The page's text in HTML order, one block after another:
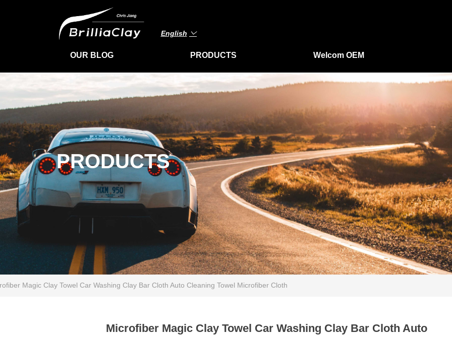
OUR BLOG PRODUCTS Welcom OEM
ꀅ
English
Microfiber Magic Clay Towel Car Washing Clay Bar Cloth Auto
PRODUCTS
Magic Clay Towel Car Washing Clay Bar Cloth Auto Cleaning Towel Microfiber Cloth